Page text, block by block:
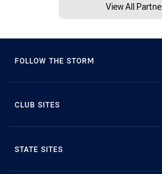
View All
FOLLOW THE STORM
CLUB SITES
STATE SITES